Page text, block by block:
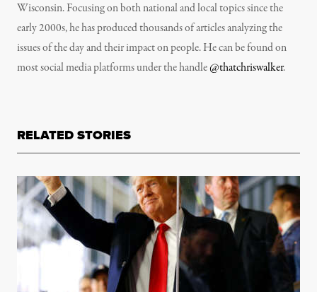
Wisconsin. Focusing on both national and local topics since the
early 2000s, he has produced thousands of articles analyzing the
issues of the day and their impact on people. He can be found on
most social media platforms under the handle@thatchriswalker.
RELATED STORIES